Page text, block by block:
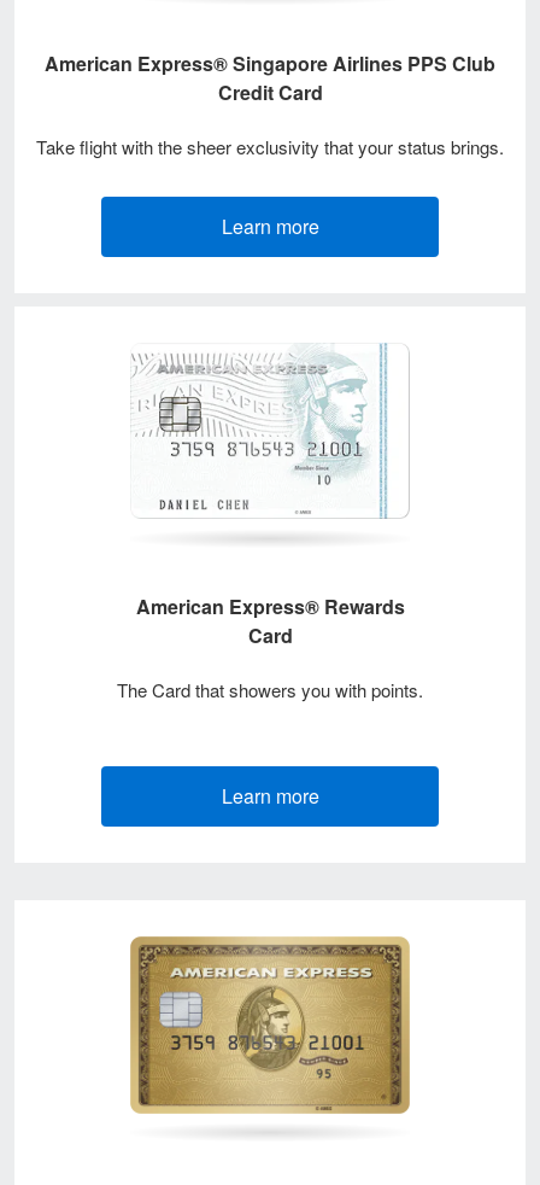
American Express® Singapore Airlines PPS Club
Credit Card
Take flight with the sheer exclusivity that your status brings.
Learn more
American Express® Rewards
Card
The Card that showers you with points.
Learn more